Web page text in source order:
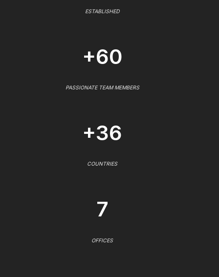
ESTABLISHED
+60
PASSIONATE TEAM MEMBERS
+36
COUNTRIES
7
OFFICES